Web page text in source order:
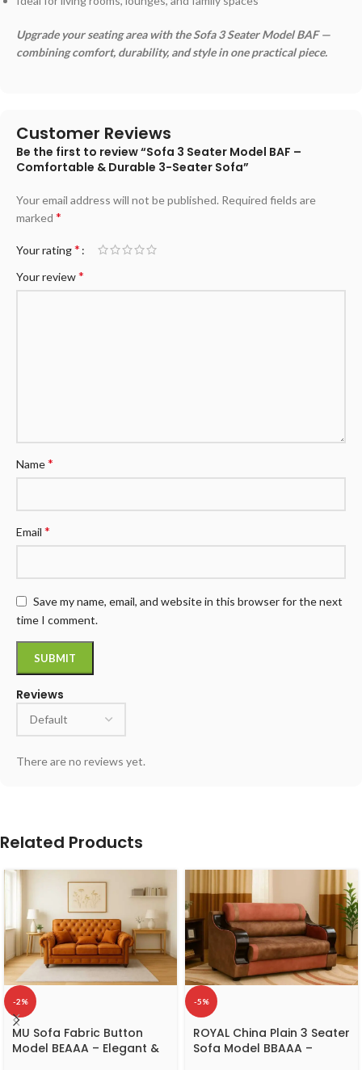
Upgrade your seating area with the Sofa 3 Seater Model BAF —
combining comfort, durability, and style in one practical piece.
Customer Reviews
Reviews
There are no reviews yet.
Be the first to review “Sofa 3 Seater Model BAF –
Comfortable & Durable 3-Seater Sofa”
Your email address will not be published. Required fields are
marked *
Your rating*
Your review*
Name*
Email *
Save my name, email, and website in this browser for the next
time I comment.
Related Products
-2%
MU Sofa Fabric Button
Model BEAAA – Elegant &
-5%
ROYAL China Plain 3 Seater
Sofa Model BBAAA –